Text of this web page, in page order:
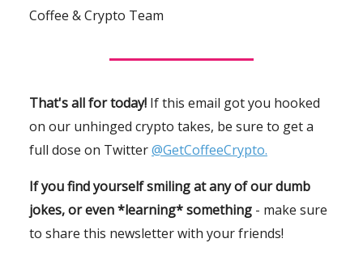
Coffee & Crypto Team
That's all for today! If this email got you hooked
on our unhinged crypto takes, be sure to get a
full dose on Twitter@GetCoffeeCrypto.
If you find yourself smiling at any of our dumb
jokes, or even *learning* something - make sure
to share this newsletter with your friends!